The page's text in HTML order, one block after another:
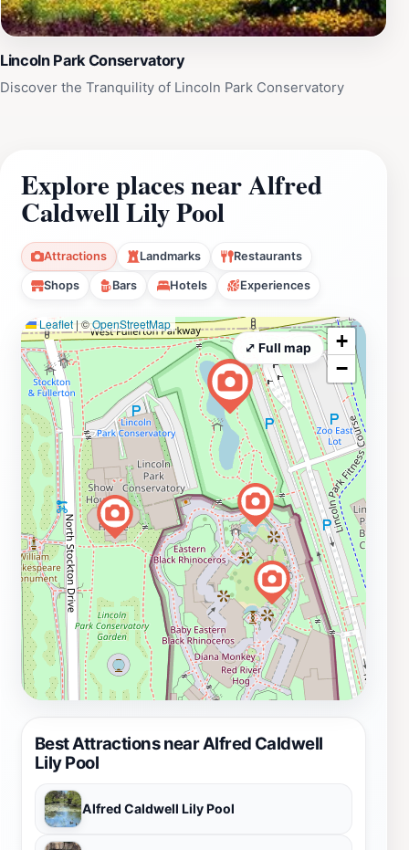
Lincoln Park Conservatory
Discover the Tranquility of Lincoln Park Conservatory
Explore places near Alfred
Caldwell Lily Pool
Attractions Landmarks Restaurants
Shops Bars Hotels Experiences
Best Attractions near Alfred Caldwell
Lily Pool
Alfred Caldwell Lily Pool
Leaflet|©OpenStreetMap
+
−
⤢ Full map